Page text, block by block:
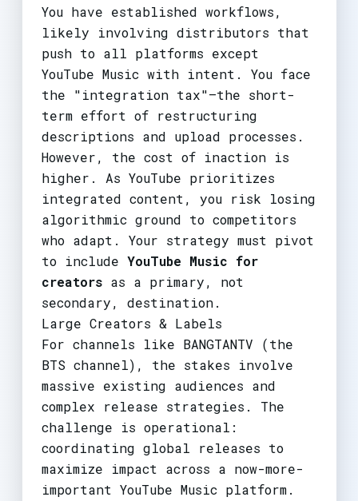
You have established workflows,
likely involving distributors that
push to all platforms except
YouTube Music with intent. You face
the "integration tax"—the short-
term effort of restructuring
descriptions and upload processes.
However, the cost of inaction is
higher. As YouTube prioritizes
integrated content, you risk losing
algorithmic ground to competitors
who adapt. Your strategy must pivot
to include YouTube Music for
creatorsas a primary, not
secondary, destination.
Large Creators & Labels
For channels like BANGTANTV (the
BTS channel), the stakes involve
massive existing audiences and
complex release strategies. The
challenge is operational:
coordinating global releases to
maximize impact across a now-more-
important YouTube Music platform.